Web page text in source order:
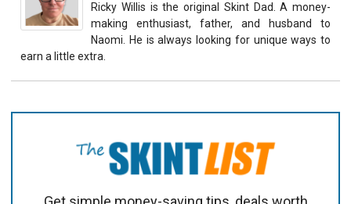
Ricky Willis is the original Skint Dad. A money-
making enthusiast, father, and husband to
Naomi. He is always looking for unique ways to
earn a little extra.